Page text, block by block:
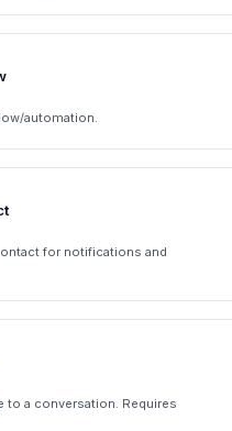
automation.
for notifications and
to a conversation. Requires